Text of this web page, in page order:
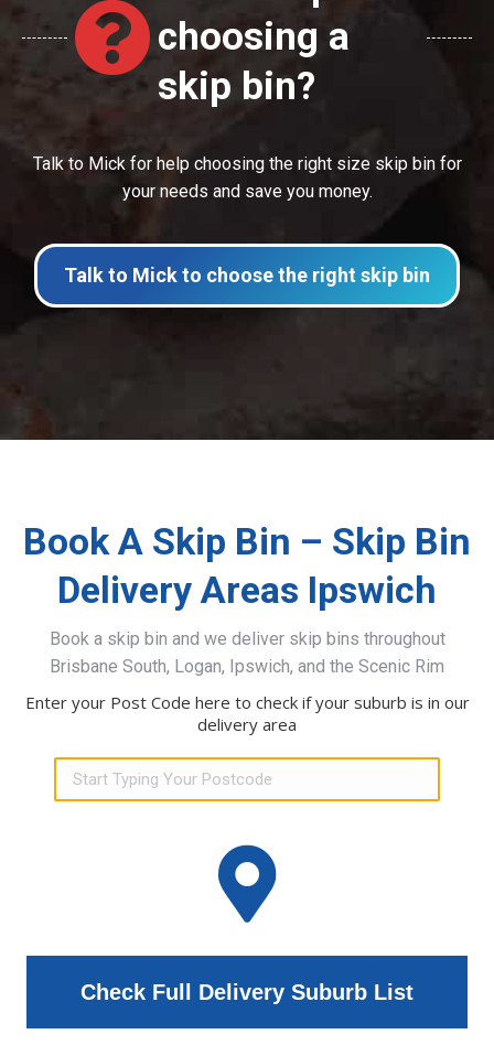
choosing a
skip bin?
Talk to Mick for help choosing the right size skip bin for
your needs and save you money.
Talk to Mick to choose the right skip bin
Book A Skip Bin – Skip Bin
Delivery Areas Ipswich
Book a skip bin and we deliver skip bins throughout
Brisbane South, Logan, Ipswich, and the Scenic Rim
Enter your Post Code here to check if your suburb is in our
delivery area
Check Full Delivery Suburb List